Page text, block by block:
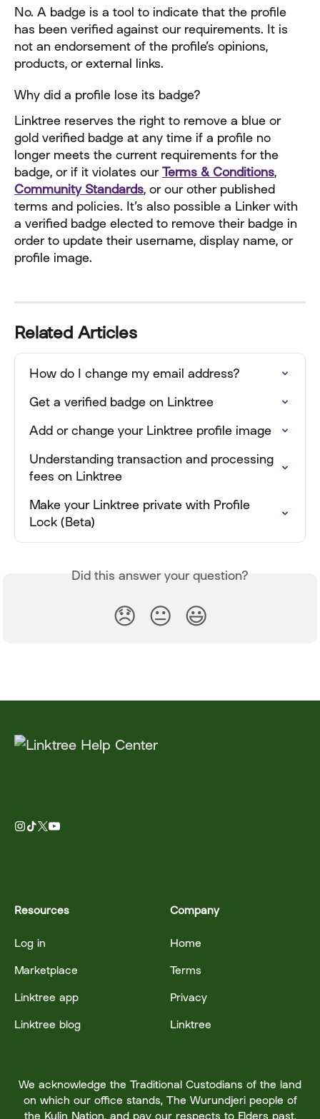
No. A badge is a tool to indicate that the profile
has been verified against our requirements. It is
not an endorsement of the profile’s opinions,
products, or external links.
Why did a profile lose its badge?
Linktree reserves the right to remove a blue or
gold verified badge at any time if a profile no
longer meets the current requirements for the
badge, or if it violates our Terms & Conditions,
Community Standards, or our other published
terms and policies. It’s also possible a Linker with
a verified badge elected to remove their badge in
order to update their username, display name, or
profile image.
Related Articles
How do I change my email address?
Get a verified badge on Linktree
Add or change your Linktree profile image
Understanding transaction and processing
fees on Linktree
Make your Linktree private with Profile
Lock (Beta)
Did this answer your question?
😞 😐 😃
Resources
Log in
Marketplace
Linktree app
Linktree blog
Company
Home
Terms
Privacy
Linktree
We acknowledge the Traditional Custodians of the land
on which our office stands, The Wurundjeri people of
the Kulin Nation, and pay our respects to Elders past,